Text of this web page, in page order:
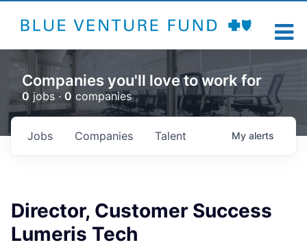
Companies you'll love to work for
0 jobs ·0 companies
Jobs Companies Talent My alerts
Director, Customer Success
Lumeris Tech